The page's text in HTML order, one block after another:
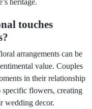
heritage.
touches
arrangements can be
value. Couples
in their relationship
flowers, creating
wedding decor.